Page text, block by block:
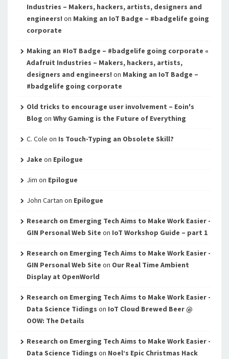
Industries – Makers, hackers, artists, designers and
engineers! on Making an IoT Badge – #badgelife going
corporate
Making an #IoT Badge – #badgelife going corporate «
Adafruit Industries – Makers, hackers, artists,
designers and engineers! on Making an IoT Badge –
#badgelife going corporate
Old tricks to encourage user involvement – Eoin's
Blog on Why Gaming is the Future of Everything
C. Cole on Is Touch-Typing an Obsolete Skill?
Jake on Epilogue
Jim on Epilogue
John Cartan on Epilogue
Research on Emerging Tech Aims to Make Work Easier -
GIN Personal Web Site on IoT Workshop Guide – part 1
Research on Emerging Tech Aims to Make Work Easier -
GIN Personal Web Site on Our Real Time Ambient
Display at OpenWorld
Research on Emerging Tech Aims to Make Work Easier -
Data Science Tidings on IoT Cloud Brewed Beer @
OOW: The Details
Research on Emerging Tech Aims to Make Work Easier -
Data Science Tidings on Noel’s Epic Christmas Hack